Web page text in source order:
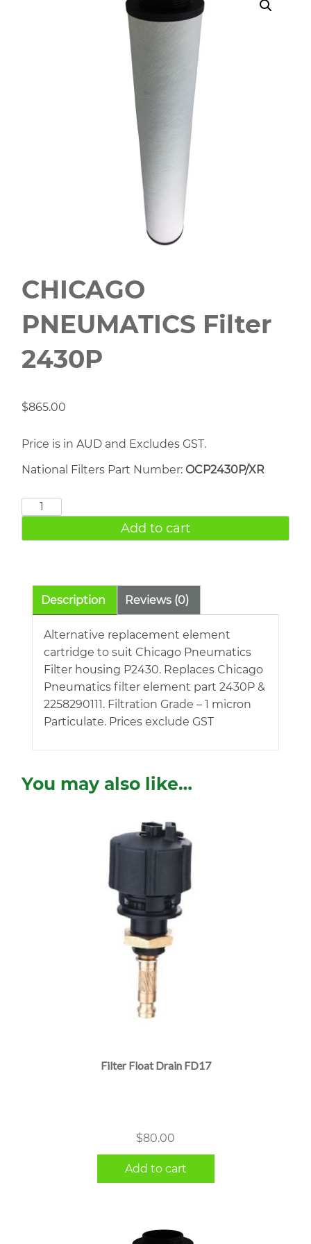
CHICAGO
PNEUMATICS Filter
2430P
$865.00
Price is in AUD and Excludes GST.
National Filters Part Number: OCP2430P/XR
CHICAGO
Filter
Add to cart
Description Reviews (0)
Alternative replacement element
cartridge to suit Chicago Pneumatics
Filter housing P2430. Replaces Chicago
Pneumatics filter element part 2430P &
2258290111. Filtration Grade – 1 micron
Particulate. Prices exclude GST
You may also like…
Filter Float Drain FD17
$80.00
Add to cart